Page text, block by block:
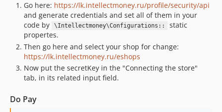
Go here: https://lk.intellectmoney.ru/profile/security/api
and generate credentials and set all of them in your
code by
\Intellectmoney\Configurations::
static
propertes.
Then go here and select your shop for change:
https://lk.intellectmoney.ru/eshops
Now put the secretKey in the "Connecting the store"
tab, in its related input field.
Do Pay